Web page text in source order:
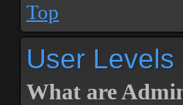
Top
User
What are